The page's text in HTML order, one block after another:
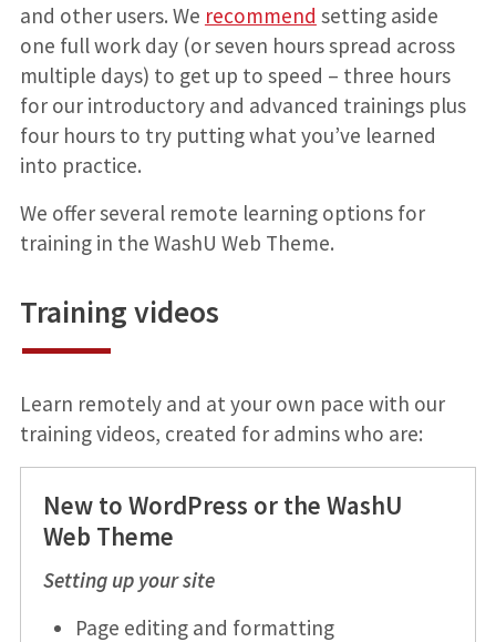
and other users. We recommend setting aside
one full work day (or seven hours spread across
multiple days) to get up to speed – three hours
for our introductory and advanced trainings plus
four hours to try putting what you’ve learned
into practice.
We offer several remote learning options for
training in the WashU Web Theme.
Training videos
Learn remotely and at your own pace with our
training videos, created for admins who are:
New to WordPress or the WashU
Web Theme
Setting up your site
Page editing and formatting